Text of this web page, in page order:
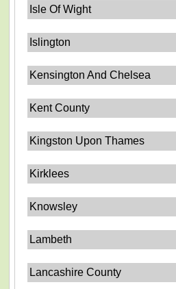
Isle Of Wight
Islington
Kensington And Chelsea
Kent County
Kingston Upon Thames
Kirklees
Knowsley
Lambeth
Lancashire County